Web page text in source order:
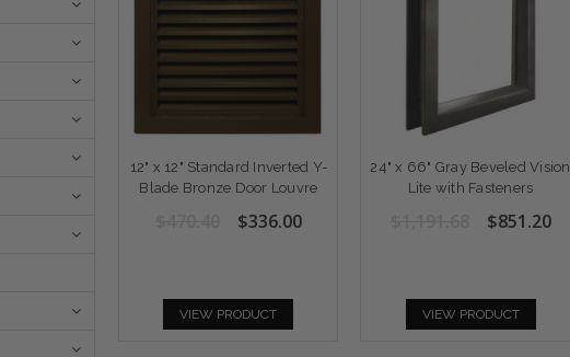
12" x 12" Standard Inverted Y-
Blade Bronze Door Louvre
$336.00
VIEW PRODUCT
24" x 66" Gray Beveled Vision
Lite with Fasteners
$851.20
VIEW PRODUCT